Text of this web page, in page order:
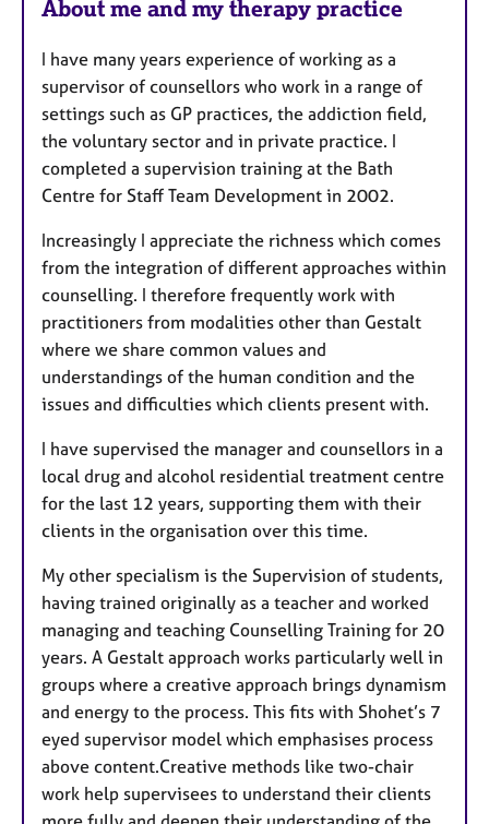
a
u
r
e
s
About me and my therapy practice
I have many years experience of working as a
supervisor of counsellors who work in a range of
settings such as GP practices, the addiction field,
the voluntary sector and in private practice. I
completed a supervision training at the Bath
Centre for Staff Team Development in 2002.
Increasingly I appreciate the richness which comes
from the integration of different approaches within
counselling. I therefore frequently work with
practitioners from modalities other than Gestalt
where we share common values and
understandings of the human condition and the
issues and difficulties which clients present with.
I have supervised the manager and counsellors in a
local drug and alcohol residential treatment centre
for the last 12 years, supporting them with their
clients in the organisation over this time.
My other specialism is the Supervision of students,
having trained originally as a teacher and worked
managing and teaching Counselling Training for 20
years. A Gestalt approach works particularly well in
groups where a creative approach brings dynamism
and energy to the process. This fits with Shohet’s 7
eyed supervisor model which emphasises process
above content.Creative methods like two-chair
work help supervisees to understand their clients